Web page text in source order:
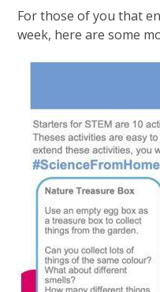
For those of you that
week, here are some